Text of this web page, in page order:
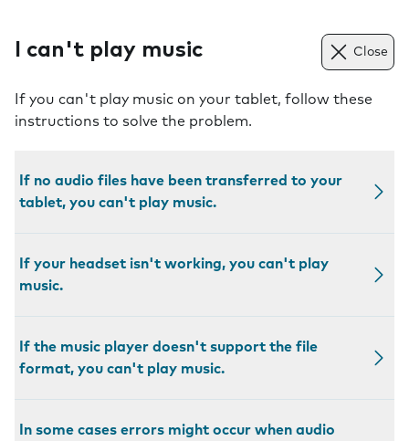
I can't play music Close
If you can't play music on your tablet, follow these
instructions to solve the problem.
If no audio files have been transferred to your
tablet, you can't play music.
If your headset isn't working, you can't play
music.
If the music player doesn't support the file
format, you can't play music.
In some cases errors might occur when audio